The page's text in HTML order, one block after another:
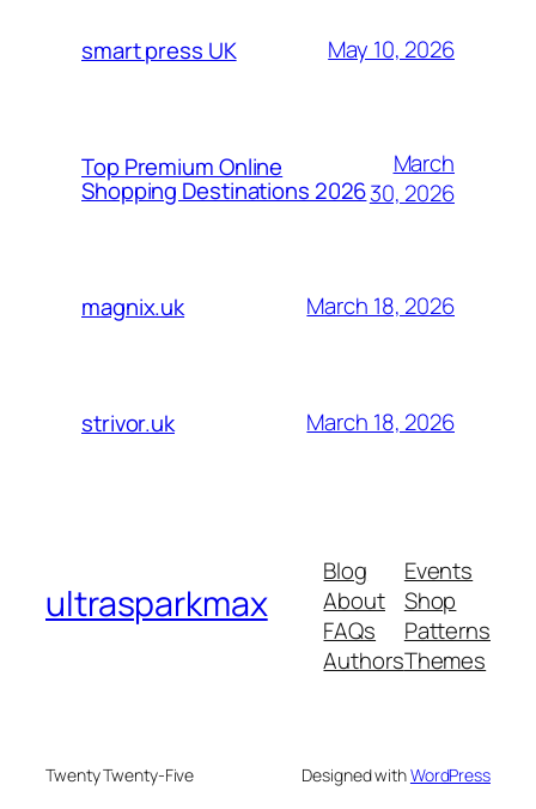
smart press UK May 10, 2026
Top Premium Online
Shopping Destinations 2026
March
30, 2026
magnix.uk March 18, 2026
strivor.uk March 18, 2026
ultrasparkmax
Blog
About
FAQs
Authors
Events
Shop
Patterns
Themes
Twenty Twenty-Five Designed withWordPress